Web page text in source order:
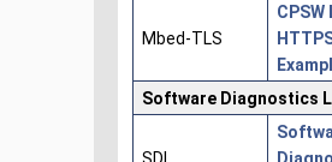
Mbed-TLS
CPSW
Software Diagnostics